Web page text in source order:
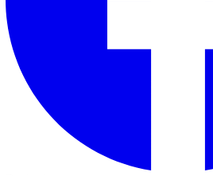
See how Vatix runs
site
Get in touch and we will show
incidents, runs audits, and
construction teams.
Contact Sales